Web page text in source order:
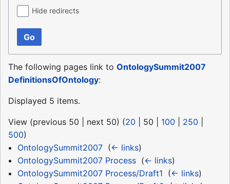
Hide redirects
Go
The following pages link to OntologySummit2007
DefinitionsOfOntology:
Displayed 5 items.
View (previous 50 next 50) (20 50 100 250
500)
OntologySummit2007‎ (← links)
OntologySummit2007 Process‎ (← links)
OntologySummit2007 Process/Draft1 (← links)